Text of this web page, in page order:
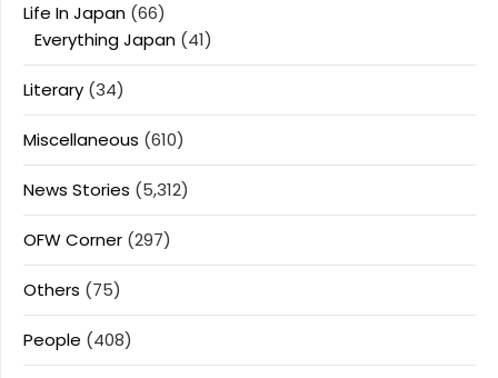
Life In Japan (66)
Everything Japan (41)
Literary (34)
Miscellaneous (610)
News Stories (5,312)
OFW Corner (297)
Others (75)
People (408)